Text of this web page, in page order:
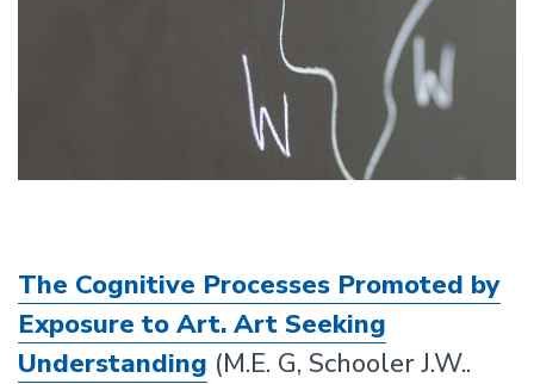
The Cognitive Processes Promoted by
Exposure to Art. Art Seeking
Understanding (M.E. G, Schooler J.W..